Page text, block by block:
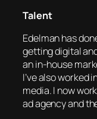
Talent
Edelman has
getting digital
an in-house
I’ve also worked
media. I now
ad agency and